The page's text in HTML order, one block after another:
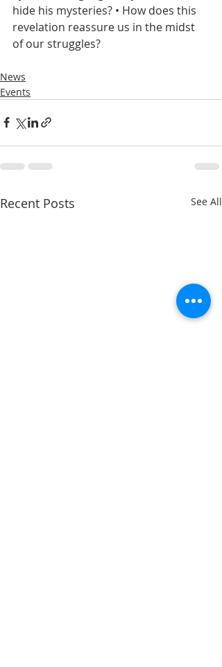
hide his mysteries? • How does this
revelation reassure us in the midst
of our struggles?
News
Events
Recent Posts See All